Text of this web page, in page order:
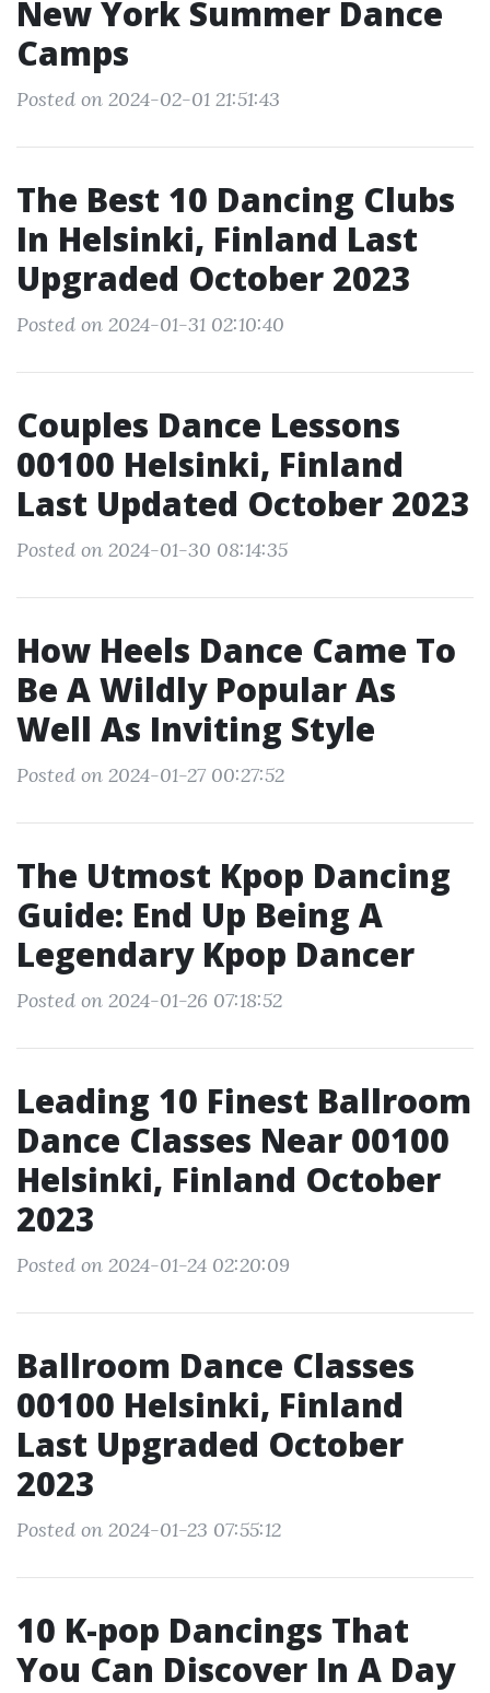
New York Summer Dance
Camps
Posted on 2024-02-01 21:51:43
The Best 10 Dancing Clubs
In Helsinki, Finland Last
Upgraded October 2023
Posted on 2024-01-31 02:10:40
Couples Dance Lessons
00100 Helsinki, Finland
Last Updated October 2023
Posted on 2024-01-30 08:14:35
How Heels Dance Came To
Be A Wildly Popular As
Well As Inviting Style
Posted on 2024-01-27 00:27:52
The Utmost Kpop Dancing
Guide: End Up Being A
Legendary Kpop Dancer
Posted on 2024-01-26 07:18:52
Leading 10 Finest Ballroom
Dance Classes Near 00100
Helsinki, Finland October
2023
Posted on 2024-01-24 02:20:09
Ballroom Dance Classes
00100 Helsinki, Finland
Last Upgraded October
2023
Posted on 2024-01-23 07:55:12
10 K-pop Dancings That
You Can Discover In A Day